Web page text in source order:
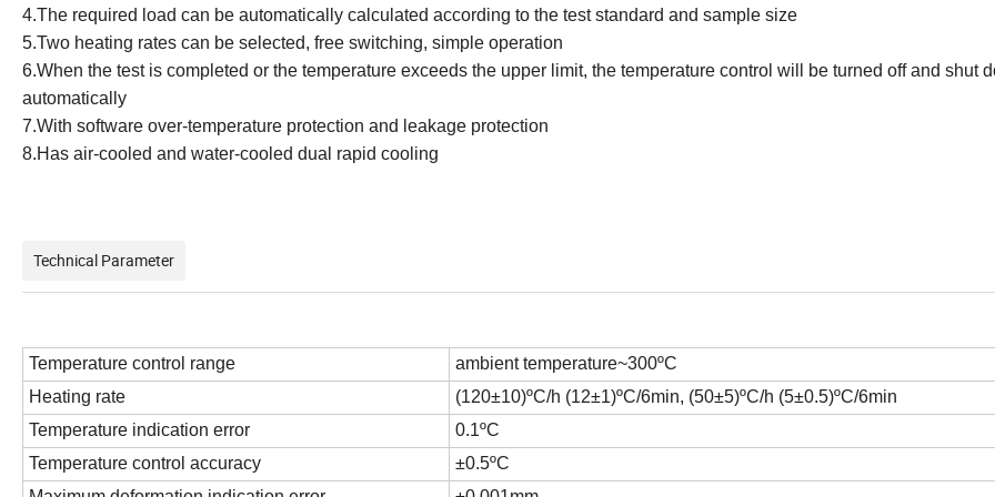
4.The required load can be automatically calculated according to the test standard and sample size
5.Two heating rates can be selected, free switching, simple operation
6.When the test is completed or the temperature exceeds the upper limit, the temperature control will be turned off and shut
automatically
7.With software over-temperature protection and leakage protection
8.Has air-cooled and water-cooled dual rapid cooling
Technical Parameter
Temperature control range
ambient temperature~300ºC
Heating rate
(120±10)ºC/h (12±1)ºC/6min, (50±5)ºC/h (5±0.5)ºC/6min
Temperature indication error
0.1ºC
Temperature control accuracy
±0.5ºC